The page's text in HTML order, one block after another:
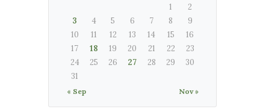
« Sep Nov »
1
2
3
4 5 6 7 8
9
10
11 12 13 14 15
16
17
18 19 20 21 22
23
24
25 26 27 28 29
30
31